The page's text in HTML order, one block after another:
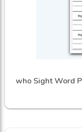
who Sight Word